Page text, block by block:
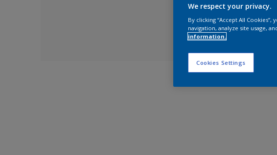
We respect your privacy.
By clicking “Accept All
navigation, analyze site usage,
information.
Cookies Settings